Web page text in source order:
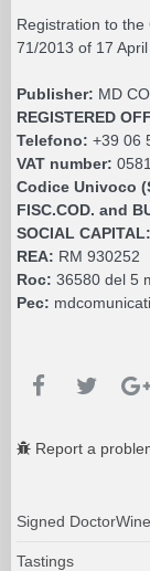
Registration to the
71/2013 of 17
Publisher: MD
REGISTERED
Telefono: +39 06
VAT number:
Codice Univoco
FISC.COD. and
SOCIAL CAPITAL:
REA: RM 930252
Roc: 36580 del 5
Pec:
Report a
Signed DoctorWine
Tastings